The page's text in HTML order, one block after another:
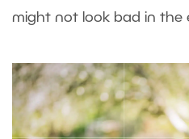
might not look bad in the